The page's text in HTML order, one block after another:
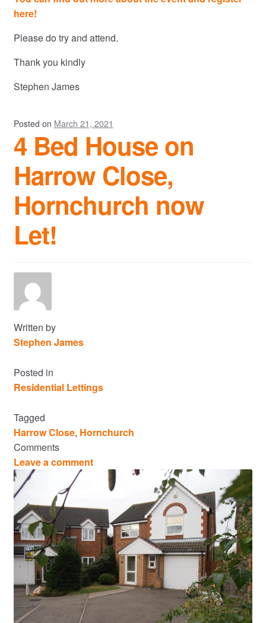
here!
Please do try and attend.
Thank you kindly
Stephen James
Posted on March 21, 2021
4 Bed House on
Harrow Close,
Hornchurch now
Let!
Written by
Stephen James
Posted in
Residential Lettings
Tagged
Harrow Close, Hornchurch
Comments
Leave a comment